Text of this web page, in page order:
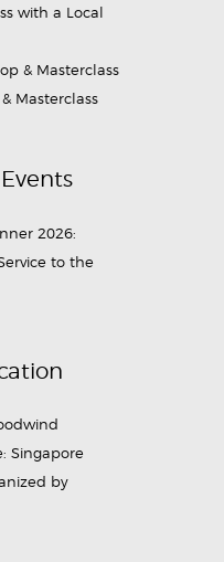
with a Local
& Masterclass
Masterclass
2026:
to the
Singapore
by